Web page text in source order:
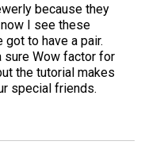
because they
I see these
to have a pair.
sure Wow factor for
the tutorial makes
special friends.